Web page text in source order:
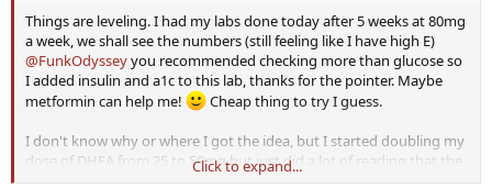
Things are leveling. I had my labs done today after 5 weeks at 80mg
a week, we shall see the numbers (still feeling like I have high E)
@FunkOdysseyyou recommended checking more than glucose so
I added insulin and a1c to this lab, thanks for the pointer. Maybe
metformin can help me!
Cheap thing to try I guess.
I don't know why or where I got the idea, but I started doubling my
dose of DHEA from 25 to 50mg but just did a lot of reading that the
DHEA supplementation may a significant contributor to the
Click to expand...